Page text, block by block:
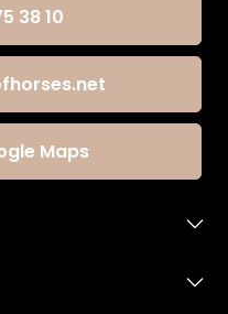
38 10
Maps